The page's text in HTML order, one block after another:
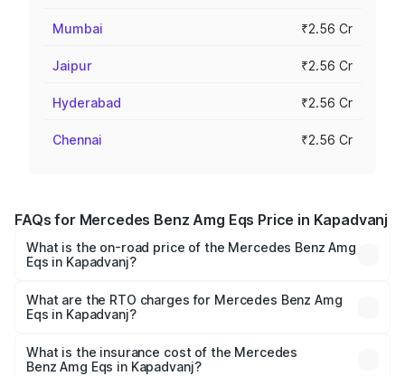
Mumbai ₹2.56 Cr
Jaipur ₹2.56 Cr
Hyderabad ₹2.56 Cr
Chennai ₹2.56 Cr
FAQs for Mercedes Benz Amg Eqs Price in Kapadvanj
What is the on-road price of the Mercedes Benz Amg
Eqs in Kapadvanj?
from ₹2.45 Cr and ₹2.45 Cr. On-road prices vary across
cities based on registration fees, insurance, and other
What are the RTO charges for Mercedes Benz Amg
Eqs in Kapadvanj?
Benz Amg Eqs in Kapadvanj will be ₹14.70 lakhs.
What is the insurance cost of the Mercedes
Benz Amg Eqs in Kapadvanj?